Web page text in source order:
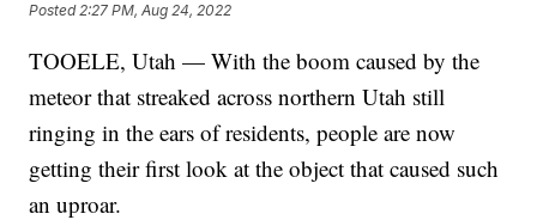
Posted2:27 PM, Aug 24, 2022
TOOELE, Utah — With the boom caused by the
meteor that streaked across northern Utah still
ringing in the ears of residents, people are now
getting their first look at the object that caused such
an uproar.